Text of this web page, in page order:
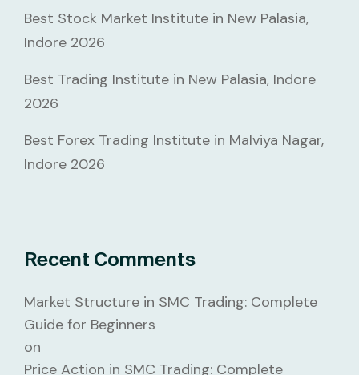
Best Stock Market Institute in New Palasia,
Indore 2026
Best Trading Institute in New Palasia, Indore
2026
Best Forex Trading Institute in Malviya Nagar,
Indore 2026
Recent Comments
Market Structure in SMC Trading: Complete
Guide for Beginners
on
Price Action in SMC Trading: Complete